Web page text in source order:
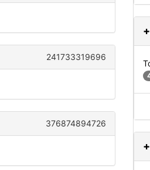
241733319696
376874894726